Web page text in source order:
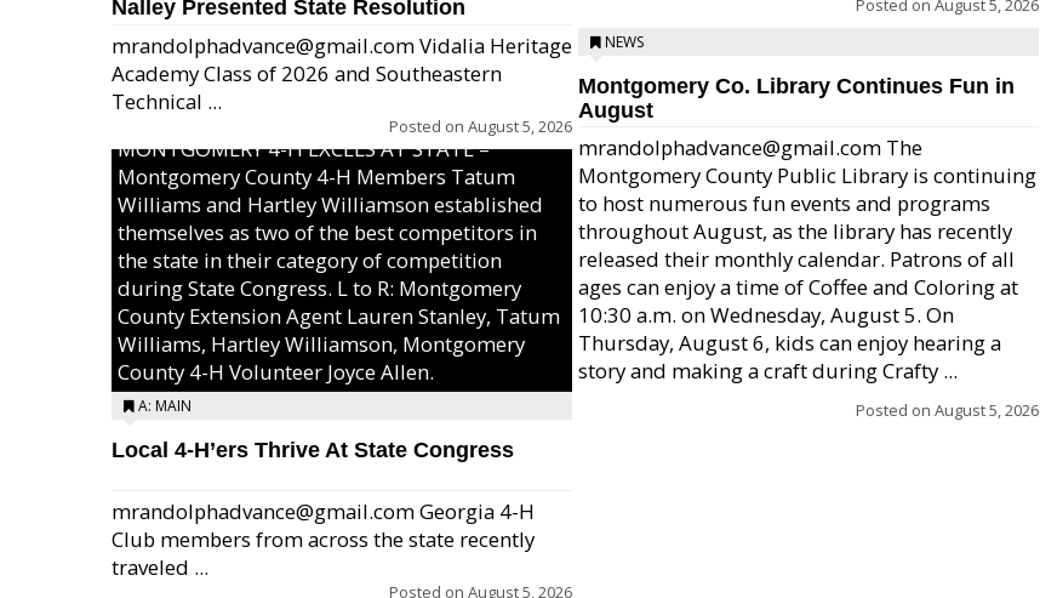
Nalley Presented State Resolution
mrandolphadvance@gmail.com Vidalia Heritage
Academy Class of 2026 and Southeastern
Technical ...
Posted on August 5, 2026
MONTGOMERY 4-H EXCELS AT STATE –
Montgomery County 4-H Members Tatum
Williams and Hartley Williamson established
themselves as two of the best competitors in
the state in their category of competition
during State Congress. L to R: Montgomery
County Extension Agent Lauren Stanley, Tatum
Williams, Hartley Williamson, Montgomery
County 4-H Volunteer Joyce Allen.
A: MAIN
Local 4-H’ers Thrive At State Congress
mrandolphadvance@gmail.com Georgia 4-H
Club members from across the state recently
traveled ...
Posted on August 5, 2026
Posted on August 5, 2026
NEWS
Montgomery Co. Library Continues Fun in
August
mrandolphadvance@gmail.com The
Montgomery County Public Library is continuing
to host numerous fun events and programs
throughout August, as the library has recently
released their monthly calendar. Patrons of all
ages can enjoy a time of Coffee and Coloring at
10:30 a.m. on Wednesday, August 5. On
Thursday, August 6, kids can enjoy hearing a
story and making a craft during Crafty ...
Posted on August 5, 2026